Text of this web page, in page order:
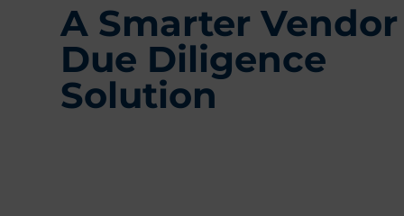
A Smarter Vendor
Due Diligence
Solution